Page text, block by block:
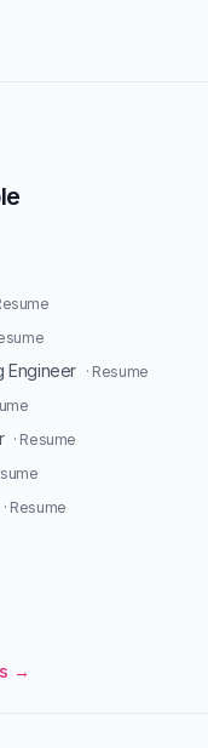
Engineer · Resume
· Resume
· Resume
→